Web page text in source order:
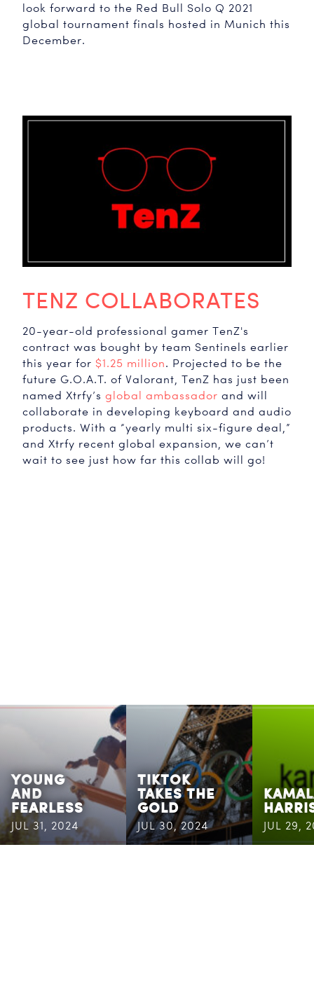
YOUNG
AND
FEARLESS
JUL 31, 2024
TIKTOK
TAKES THE
GOLD
JUL 30, 2024 JUL 29,
look forward to the Red Bull Solo Q 2021
global tournament finals hosted in Munich this
December.
TENZ COLLABORATES
20-year-old professional gamer TenZ's
contract was bought by team Sentinels earlier
this year for $1.25 million. Projected to be the
future G.O.A.T. of Valorant, TenZ has just been
named Xtrfy’s global ambassador and will
collaborate in developing keyboard and audio
products. With a “yearly multi six-figure deal,”
and Xtrfy recent global expansion, we can’t
wait to see just how far this collab will go!